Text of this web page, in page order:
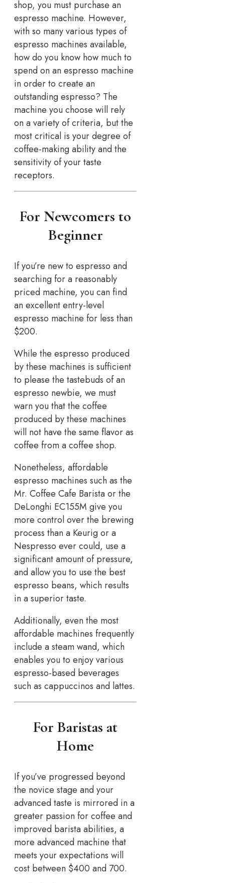
shop, you must purchase an
espresso machine. However,
with so many various types of
espresso machines available,
how do you know how much to
spend on an espresso machine
in order to create an
outstanding espresso? The
machine you choose will rely
on a variety of criteria, but the
most critical is your degree of
coffee-making ability and the
sensitivity of your taste
receptors.
For Newcomers to
Beginner
If you’re new to espresso and
searching for a reasonably
priced machine, you can find
an excellent entry-level
espresso machine for less than
$200.
While the espresso produced
by these machines is sufficient
to please the tastebuds of an
espresso newbie, we must
warn you that the coffee
produced by these machines
will not have the same flavor as
coffee from a coffee shop.
Nonetheless, affordable
espresso machines such as the
Mr. Coffee Cafe Barista or the
DeLonghi EC155M give you
more control over the brewing
process than a Keurig or a
Nespresso ever could, use a
significant amount of pressure,
and allow you to use the best
espresso beans, which results
in a superior taste.
Additionally, even the most
affordable machines frequently
include a steam wand, which
enables you to enjoy various
espresso-based beverages
such as cappuccinos and lattes.
For Baristas at
Home
If you’ve progressed beyond
the novice stage and your
advanced taste is mirrored in a
greater passion for coffee and
improved barista abilities, a
more advanced machine that
meets your expectations will
cost between $400 and 700.